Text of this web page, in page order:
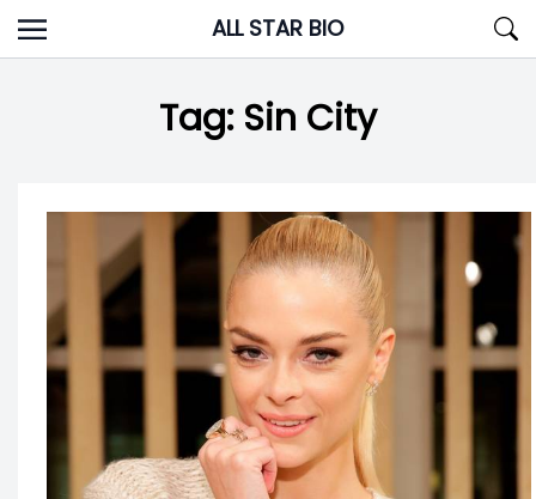
Skip
to
ALL STAR BIO
Tag: Sin City